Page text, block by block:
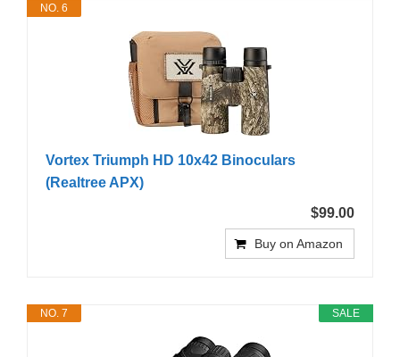
NO. 6
Vortex Triumph HD 10x42 Binoculars
(Realtree APX)
$99.00
Buy on Amazon
SALE
NO. 7